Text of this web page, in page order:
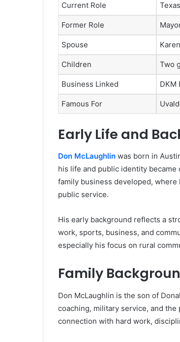
Current Role
Former Role
Spouse
Children Two
Business Linked DKM
Famous For
Early Life and
Don McLaughlin was born in
his life and public identity
family business developed,
public service.
His early background reflects a
work, sports, business, and
especially his focus on rural
Family
Don McLaughlin is the son of
coaching, military service, and
connection with hard work,